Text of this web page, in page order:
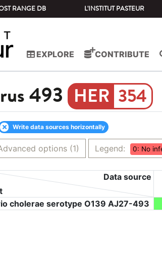
RANGE DB L'INSTITUT PASTEUR
EXPLORE CONTRIBUTE
493 354
Write data sources horizontally
options (1) Legend: 0: No
Data source
cholerae serotype O139 AJ27-493